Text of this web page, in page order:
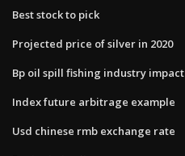
Best stock to pick
Projected price of silver in 2020
Bp oil spill fishing industry impact
Index future arbitrage example
Usd chinese rmb exchange rate